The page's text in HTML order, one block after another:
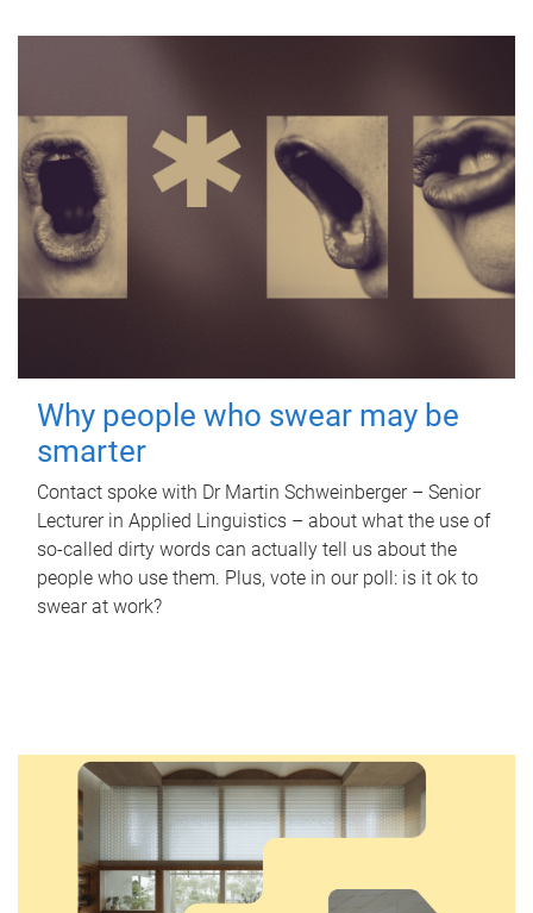
Why people who swear may be
smarter
Contact spoke with Dr Martin Schweinberger – Senior
Lecturer in Applied Linguistics – about what the use of
so-called dirty words can actually tell us about the
people who use them. Plus, vote in our poll: is it ok to
swear at work?